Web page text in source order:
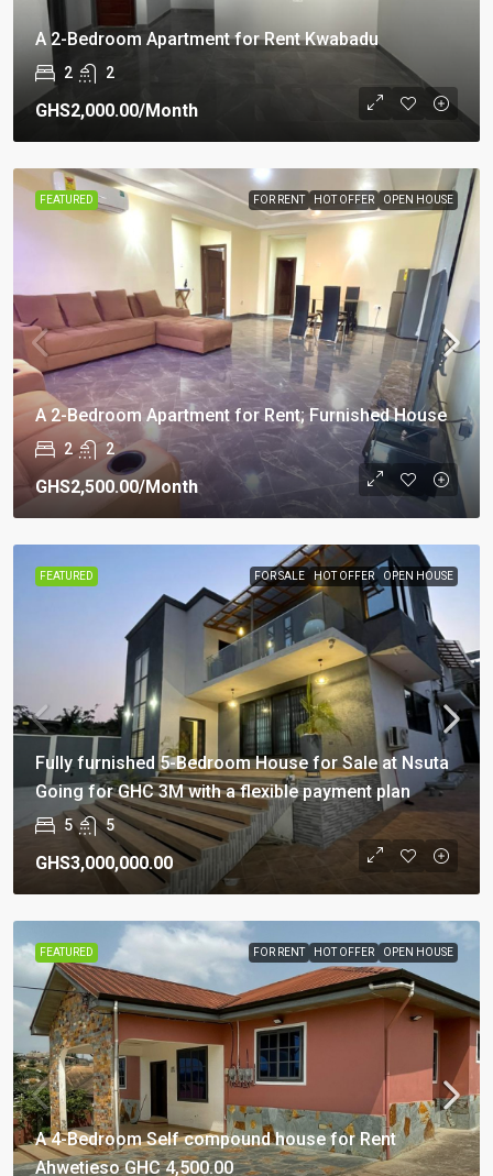
A 2-Bedroom Apartment for Rent Kwabadu
2 2
GHS2,000.00/Month
FEATURED FOR RENT HOT OFFER OPEN HOUSE
A 2-Bedroom Apartment for Rent; Furnished House
2 2
GHS2,500.00/Month
FEATURED FOR SALE HOT OFFER OPEN HOUSE
Fully furnished 5-Bedroom House for Sale at Nsuta
Going for GHC 3M with a flexible payment plan
5 5
GHS3,000,000.00
FEATURED FOR RENT HOT OFFER OPEN HOUSE
A 4-Bedroom Self compound house for Rent
Ahwetieso GHC 4,500.00